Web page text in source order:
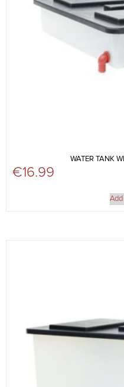
WATER TANK
€16.99